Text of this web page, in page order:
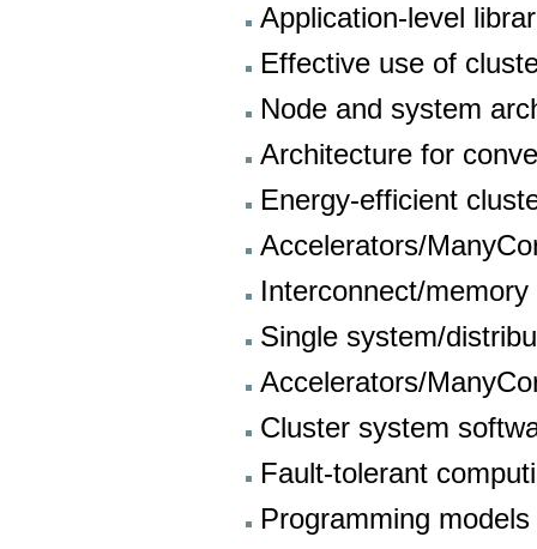
Application-level
Effective use of
Node and system
Architecture for
Energy-efficient
Accelerators/
Interconnect/
Single system/
Accelerators/
Cluster system
Fault-tolerant
Programming